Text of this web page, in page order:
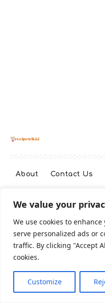
We value your
We use cookies to
serve personalized ads or
traffic. By clicking "Accept
cookies.
Customize
About Contact Us
Terms And Conditions
Cookie Policy
2026 All